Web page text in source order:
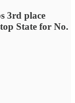
3rd place
State for No.